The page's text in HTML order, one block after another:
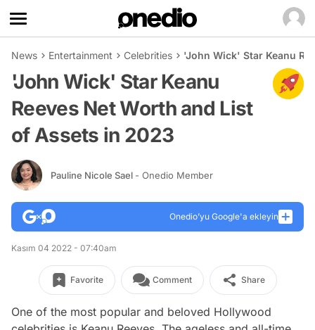
News Entertainment Celebrities 'John Wick' Star Keanu
'John Wick' Star Keanu
Reeves Net Worth and List
of Assets in 2023
Pauline Nicole Sael - Onedio Member
Onedio’yu Google'a ekleyin
Kasım 04 2022 - 07:40am
Favorite Comment Share
One of the most popular and beloved Hollywood